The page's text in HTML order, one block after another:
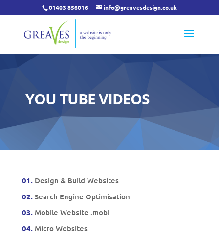
01403 856016 info@greavesdesign.co.uk
YOU TUBE VIDEOS
01.Design & Build Websites
02.Search Engine Optimisation
03.Mobile Website .mobi
04.Micro Websites